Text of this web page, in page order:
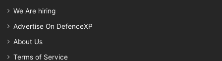
We Are hiring
Advertise On DefenceXP
About Us
Terms of Service